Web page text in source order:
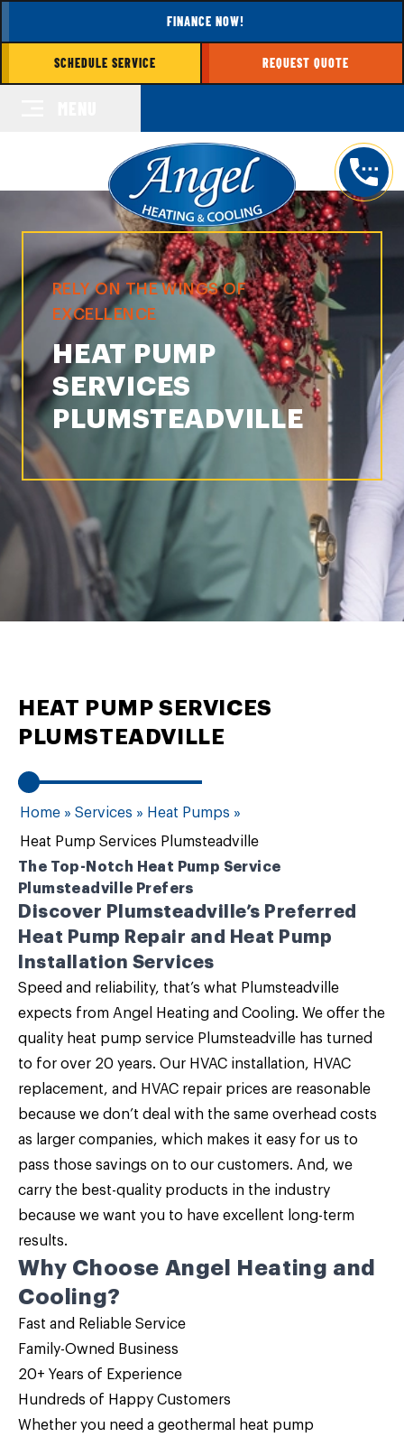
FINANCE NOW!
SCHEDULE SERVICE REQUEST QUOTE
RELY ON THE WINGS OF
EXCELLENCE
HEAT PUMP
SERVICES
PLUMSTEADVILLE
HEAT PUMP SERVICES
PLUMSTEADVILLE
Home » Services » Heat Pumps »
Heat Pump Services Plumsteadville
The Top-Notch Heat Pump Service
Plumsteadville Prefers
Discover Plumsteadville’s Preferred
Heat Pump Repair and Heat Pump
Installation Services
Speed and reliability, that’s what Plumsteadville
expects from Angel Heating and Cooling. We offer the
quality heat pump service Plumsteadville has turned
to for over 20 years. Our HVAC installation, HVAC
replacement, and HVAC repair prices are reasonable
because we don’t deal with the same overhead costs
as larger companies, which makes it easy for us to
pass those savings on to our customers. And, we
carry the best-quality products in the industry
because we want you to have excellent long-term
results.
Why Choose Angel Heating and
Cooling?
Fast and Reliable Service
Family-Owned Business
20+ Years of Experience
Hundreds of Happy Customers
Whether you need a geothermal heat pump